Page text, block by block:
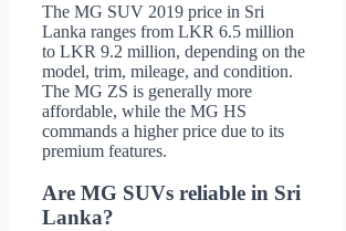
The MG SUV 2019 price in Sri
Lanka ranges from LKR 6.5 million
to LKR 9.2 million, depending on the
model, trim, mileage, and condition.
The MG ZS is generally more
affordable, while the MG HS
commands a higher price due to its
premium features.
Are MG SUVs reliable in Sri
Lanka?